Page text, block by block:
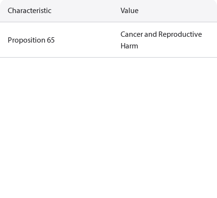
Characteristic Value
Proposition 65
Cancer and Reproductive
Harm